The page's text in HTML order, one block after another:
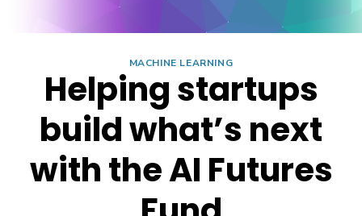
MACHINE LEARNING
Helping startups
build what’s next
with the AI Futures